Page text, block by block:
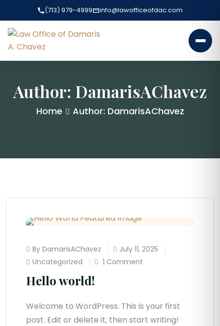
(713) 979-4999 info@lawofficeofdac.com
Author: DamarisAChavez
Home Author: DamarisAChavez
By DamarisAChavez
July 11, 2025
Uncategorized
1 Comment
Hello world!
Welcome to WordPress. This is your first
post. Edit or delete it, then start writing!